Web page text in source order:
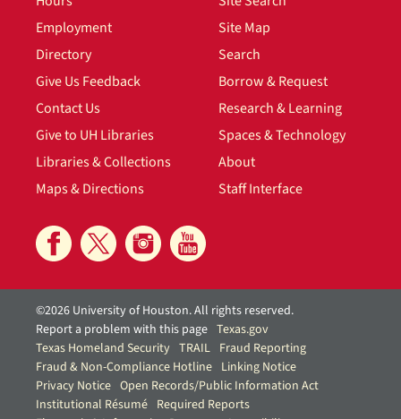
Employment
Directory
Give Us Feedback
Contact Us
Give to UH Libraries
Libraries & Collections
Maps & Directions
Site Map
Search
Borrow & Request
Research & Learning
Spaces & Technology
About
Staff Interface
©2026 University of Houston. All rights reserved.
Report a problem with this page Texas.gov
Texas Homeland Security TRAIL Fraud Reporting
Fraud & Non-Compliance Hotline Linking Notice
Privacy Notice Open Records/Public Information Act
Institutional Résumé Required Reports